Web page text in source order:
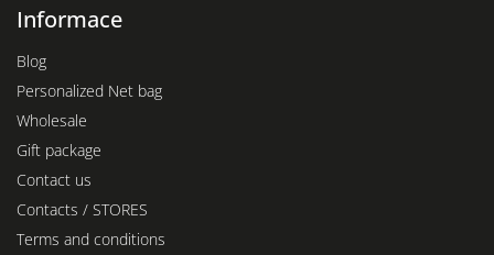
Informace
Blog
Personalized Net bag
Wholesale
Gift package
Contact us
Contacts / STORES
Terms and conditions